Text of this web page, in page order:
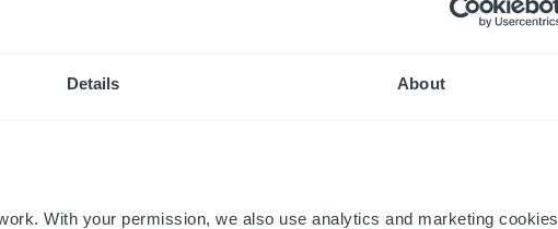
Details About
With your permission, we also use analytics and marketing cookies